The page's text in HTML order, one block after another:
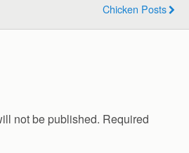
Chicken Posts
not be published. Required